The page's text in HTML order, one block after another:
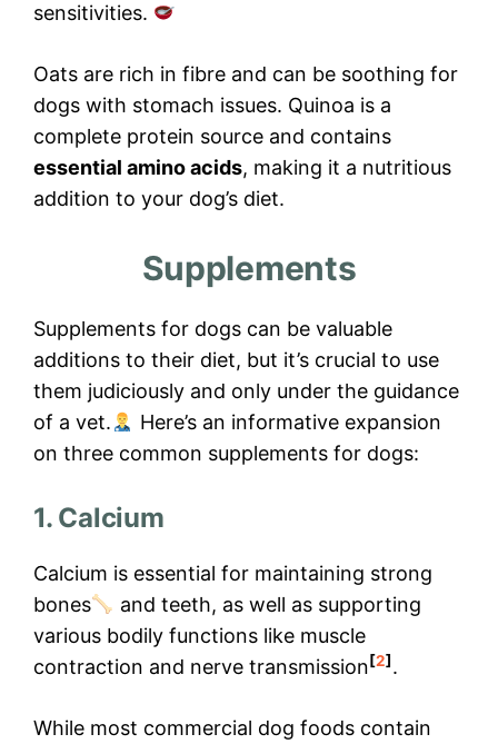
sensitivities.
Oats are rich in fibre and can be soothing for
dogs with stomach issues. Quinoa is a
complete protein source and contains
essential amino acids, making it a nutritious
addition to your dog’s diet.
Supplements
Supplements for dogs can be valuable
additions to their diet, but it’s crucial to use
them judiciously and only under the guidance
of a vet.
Here’s an informative expansion
on three common supplements for dogs:
1. Calcium
Calcium is essential for maintaining strong
bones
and teeth, as well as supporting
various bodily functions like muscle
contraction and nerve transmission [2] .
While most commercial dog foods contain